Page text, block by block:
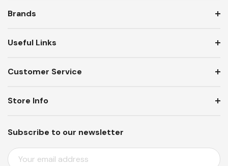
Brands
Useful Links
Customer Service
Subscribe to our newsletter
E
Store Info